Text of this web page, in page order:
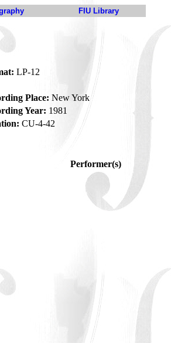
FIU Library
LP-12
Place: New York
Year: 1981
CU-4-42
Performer(s)